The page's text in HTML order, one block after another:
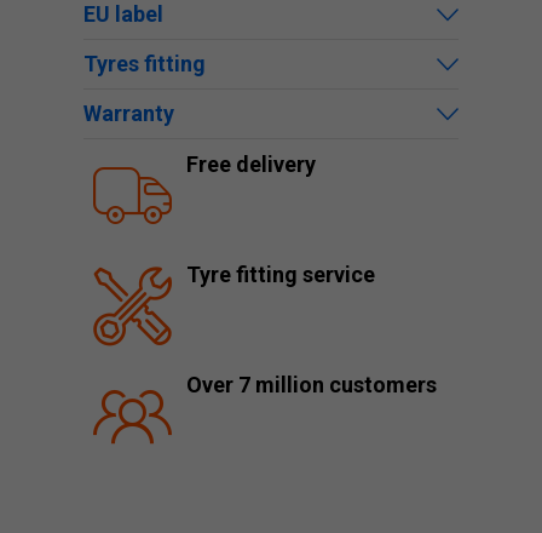
EU label
Tyres fitting
Warranty
Free delivery
Tyre fitting service
Over 7 million customers